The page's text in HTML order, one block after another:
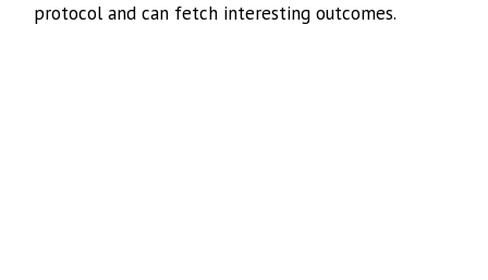
protocol and can fetch interesting outcomes.